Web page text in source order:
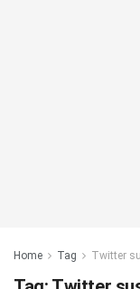
Home Tag Twitter